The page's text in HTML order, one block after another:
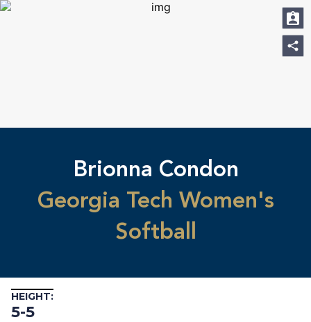
Brionna Condon
Georgia Tech Women's
Softball
HEIGHT:
5-5